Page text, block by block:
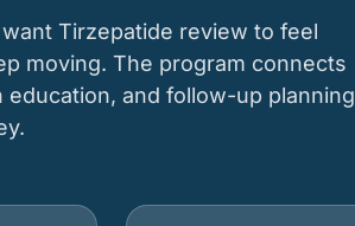
Tirzepatide review to feel
moving. The program connects
and follow-up planning